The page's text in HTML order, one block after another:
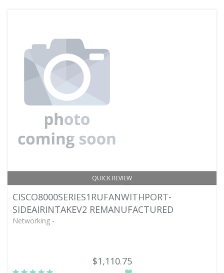
QUICK REVIEW
CISCO8000SERIES1RUFANWITHPORT-
SIDEAIRINTAKEV2 REMANUFACTURED
Networking -
$1,110.75